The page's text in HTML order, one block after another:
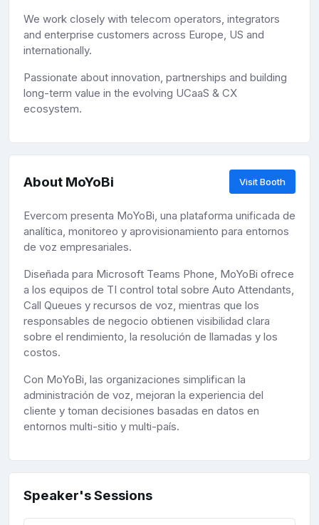
We work closely with telecom operators, integrators
and enterprise customers across Europe, US and
internationally.
Passionate about innovation, partnerships and building
long-term value in the evolving UCaaS & CX
ecosystem.
About MoYoBi Visit Booth
Evercom presenta MoYoBi, una plataforma unificada de
analítica, monitoreo y aprovisionamiento para entornos
de voz empresariales.
Diseñada para Microsoft Teams Phone, MoYoBi ofrece
a los equipos de TI control total sobre Auto Attendants,
Call Queues y recursos de voz, mientras que los
responsables de negocio obtienen visibilidad clara
sobre el rendimiento, la resolución de llamadas y los
costos.
Con MoYoBi, las organizaciones simplifican la
administración de voz, mejoran la experiencia del
cliente y toman decisiones basadas en datos en
entornos multi-sitio y multi-país.
Speaker's Sessions